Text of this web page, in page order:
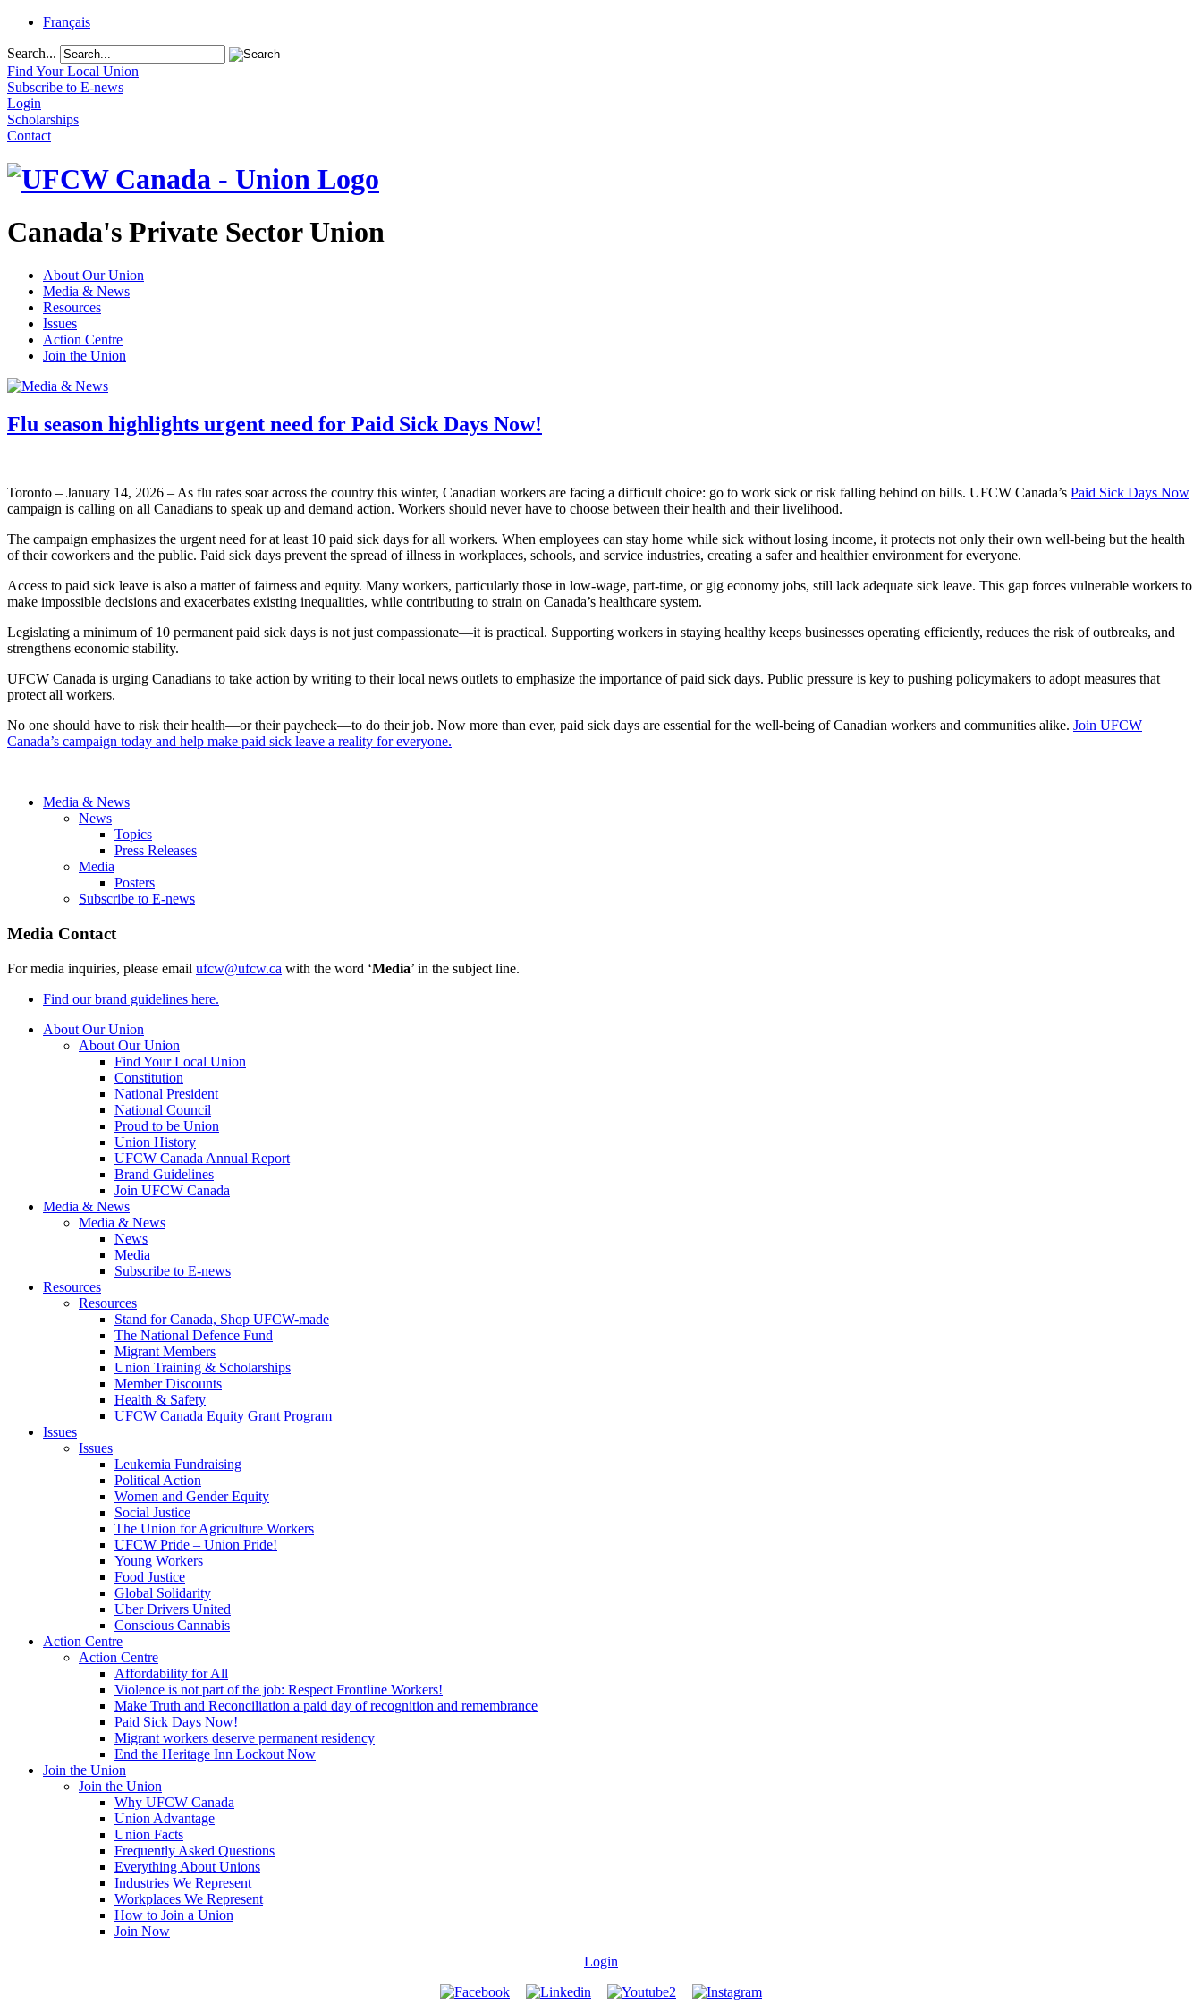
Français
Search...
Find Your Local Union
Subscribe to E-news
Login
Scholarships
Contact
Canada's Private Sector Union
About Our Union
Media & News
Resources
Issues
Action Centre
Join the Union
Flu season highlights urgent need for Paid Sick Days Now!
Toronto – January 14, 2026 – As flu rates soar across the country this winter, Canadian workers are facing a difficult choice: go to work sick or risk falling behind on bills. UFCW Canada’s Paid Sick Days Now
campaign is calling on all Canadians to speak up and demand action. Workers should never have to choose between their health and their livelihood.
The campaign emphasizes the urgent need for at least 10 paid sick days for all workers. When employees can stay home while sick without losing income, it protects not only their own well-being but the health
of their coworkers and the public. Paid sick days prevent the spread of illness in workplaces, schools, and service industries, creating a safer and healthier environment for everyone.
Access to paid sick leave is also a matter of fairness and equity. Many workers, particularly those in low-wage, part-time, or gig economy jobs, still lack adequate sick leave. This gap forces vulnerable workers to
make impossible decisions and exacerbates existing inequalities, while contributing to strain on Canada’s healthcare system.
Legislating a minimum of 10 permanent paid sick days is not just compassionate—it is practical. Supporting workers in staying healthy keeps businesses operating efficiently, reduces the risk of outbreaks, and
strengthens economic stability.
UFCW Canada is urging Canadians to take action by writing to their local news outlets to emphasize the importance of paid sick days. Public pressure is key to pushing policymakers to adopt measures that
protect all workers.
No one should have to risk their health—or their paycheck—to do their job. Now more than ever, paid sick days are essential for the well-being of Canadian workers and communities alike. Join UFCW
Canada’s campaign today and help make paid sick leave a reality for everyone.
Media & News
News
Topics
Press Releases
Media
Posters
Subscribe to E-news
Media Contact
For media inquiries, please email ufcw@ufcw.ca with the word ‘Media’ in the subject line.
Find our brand guidelines here.
About Our Union
About Our Union
Find Your Local Union
Constitution
National President
National Council
Proud to be Union
Union History
UFCW Canada Annual Report
Brand Guidelines
Join UFCW Canada
Media & News
Media & News
News
Media
Subscribe to E-news
Resources
Resources
Stand for Canada, Shop UFCW-made
The National Defence Fund
Migrant Members
Union Training & Scholarships
Member Discounts
Health & Safety
UFCW Canada Equity Grant Program
Issues
Issues
Leukemia Fundraising
Political Action
Women and Gender Equity
Social Justice
The Union for Agriculture Workers
UFCW Pride – Union Pride!
Young Workers
Food Justice
Global Solidarity
Uber Drivers United
Conscious Cannabis
Action Centre
Action Centre
Affordability for All
Violence is not part of the job: Respect Frontline Workers!
Make Truth and Reconciliation a paid day of recognition and remembrance
Paid Sick Days Now!
Migrant workers deserve permanent residency
End the Heritage Inn Lockout Now
Join the Union
Join the Union
Why UFCW Canada
Union Advantage
Union Facts
Frequently Asked Questions
Everything About Unions
Industries We Represent
Workplaces We Represent
How to Join a Union
Join Now
Login